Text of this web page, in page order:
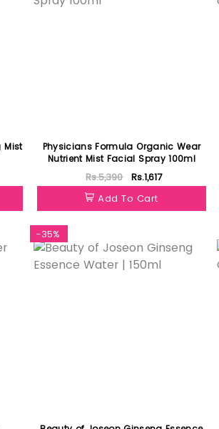
Mist
Physicians Formula Organic Wear
Nutrient Mist Facial Spray 100ml
Rs.5,390
Rs.1,617
Add To Cart
-35%